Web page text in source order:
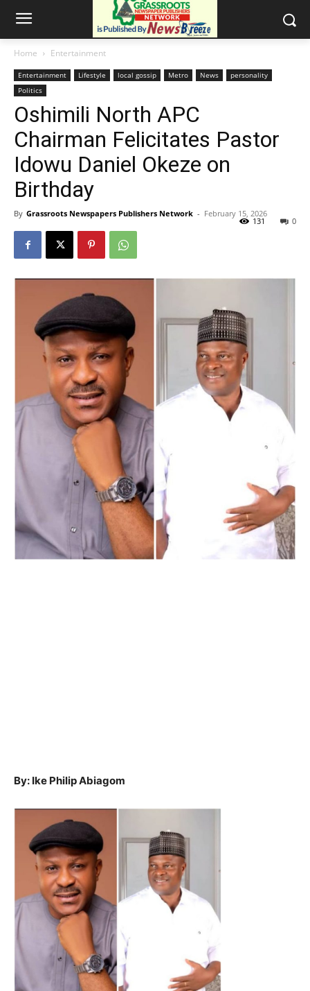
Home Entertainment
Entertainment Lifestyle local gossip Metro News
personality
Politics
Oshimili North APC
Chairman Felicitates Pastor
Idowu Daniel Okeze on
Birthday
By Grassroots Newspapers Publishers Network - February 15, 2026
0
131
By: Ike Philip Abiagom